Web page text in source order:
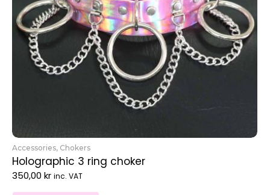
Accessories, Chokers
Holographic 3 ring choker
350,00 kr inc. VAT